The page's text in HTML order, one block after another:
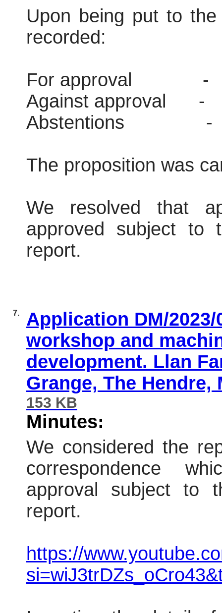
Upon being put to
recorded:
For approval
-
Against approval
-
Abstentions
-
The proposition was
We resolved that
approved subject to
report.
7.
Application DM/
workshop and
development. Llan
Grange, The
153 KB
Minutes:
We considered the
correspondence
approval subject to
report.
https://